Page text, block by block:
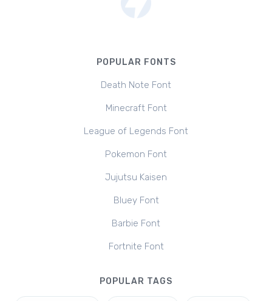
POPULAR FONTS
Death Note Font
Minecraft Font
League of Legends Font
Pokemon Font
Jujutsu Kaisen
Bluey Font
Barbie Font
Fortnite Font
POPULAR TAGS